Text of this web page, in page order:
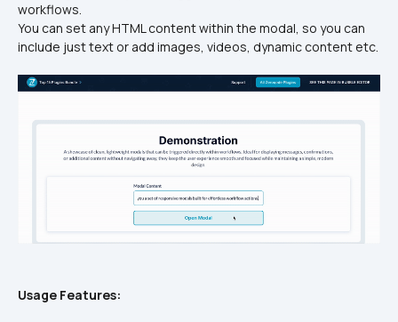
workflows.
You can set any HTML content within the modal, so you can
Usage Features: